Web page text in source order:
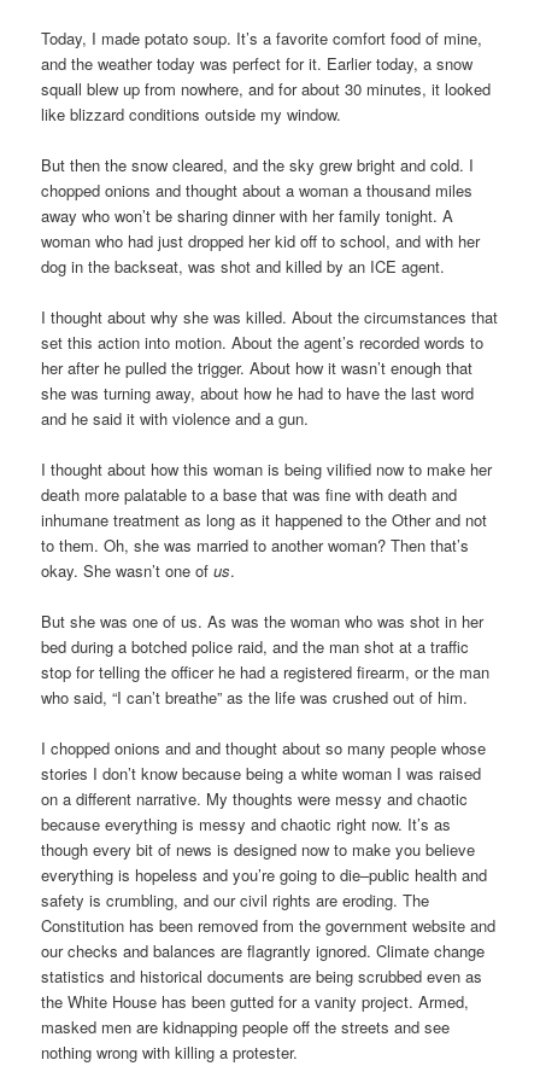
Today, I made potato soup. It’s a favorite comfort food of mine,
and the weather today was perfect for it. Earlier today, a snow
squall blew up from nowhere, and for about 30 minutes, it looked
like blizzard conditions outside my window.
But then the snow cleared, and the sky grew bright and cold. I
chopped onions and thought about a woman a thousand miles
away who won’t be sharing dinner with her family tonight. A
woman who had just dropped her kid off to school, and with her
dog in the backseat, was shot and killed by an ICE agent.
I thought about why she was killed. About the circumstances that
set this action into motion. About the agent’s recorded words to
her after he pulled the trigger. About how it wasn’t enough that
she was turning away, about how he had to have the last word
and he said it with violence and a gun.
I thought about how this woman is being vilified now to make her
death more palatable to a base that was fine with death and
inhumane treatment as long as it happened to the Other and not
to them. Oh, she was married to another woman? Then that’s
okay. She wasn’t one ofus.
But she was one of us. As was the woman who was shot in her
bed during a botched police raid, and the man shot at a traffic
stop for telling the officer he had a registered firearm, or the man
who said, “I can’t breathe” as the life was crushed out of him.
I chopped onions and and thought about so many people whose
stories I don’t know because being a white woman I was raised
on a different narrative. My thoughts were messy and chaotic
because everything is messy and chaotic right now. It’s as
though every bit of news is designed now to make you believe
everything is hopeless and you’re going to die–public health and
safety is crumbling, and our civil rights are eroding. The
Constitution has been removed from the government website and
our checks and balances are flagrantly ignored. Climate change
statistics and historical documents are being scrubbed even as
the White House has been gutted for a vanity project. Armed,
masked men are kidnapping people off the streets and see
nothing wrong with killing a protester.